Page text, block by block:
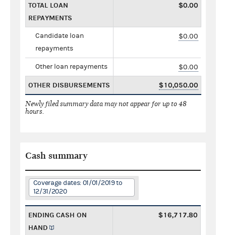
TOTAL LOAN
REPAYMENTS
$0.00
Candidate loan
repayments
$0.00
Other loan repayments $0.00
OTHER DISBURSEMENTS $10,050.00
Newly filed summary data may not appear for up to 48
hours.
Cash summary
Coverage dates: 01/01/2019 to
12/31/2020
ENDING CASH ON
HAND
$16,717.80